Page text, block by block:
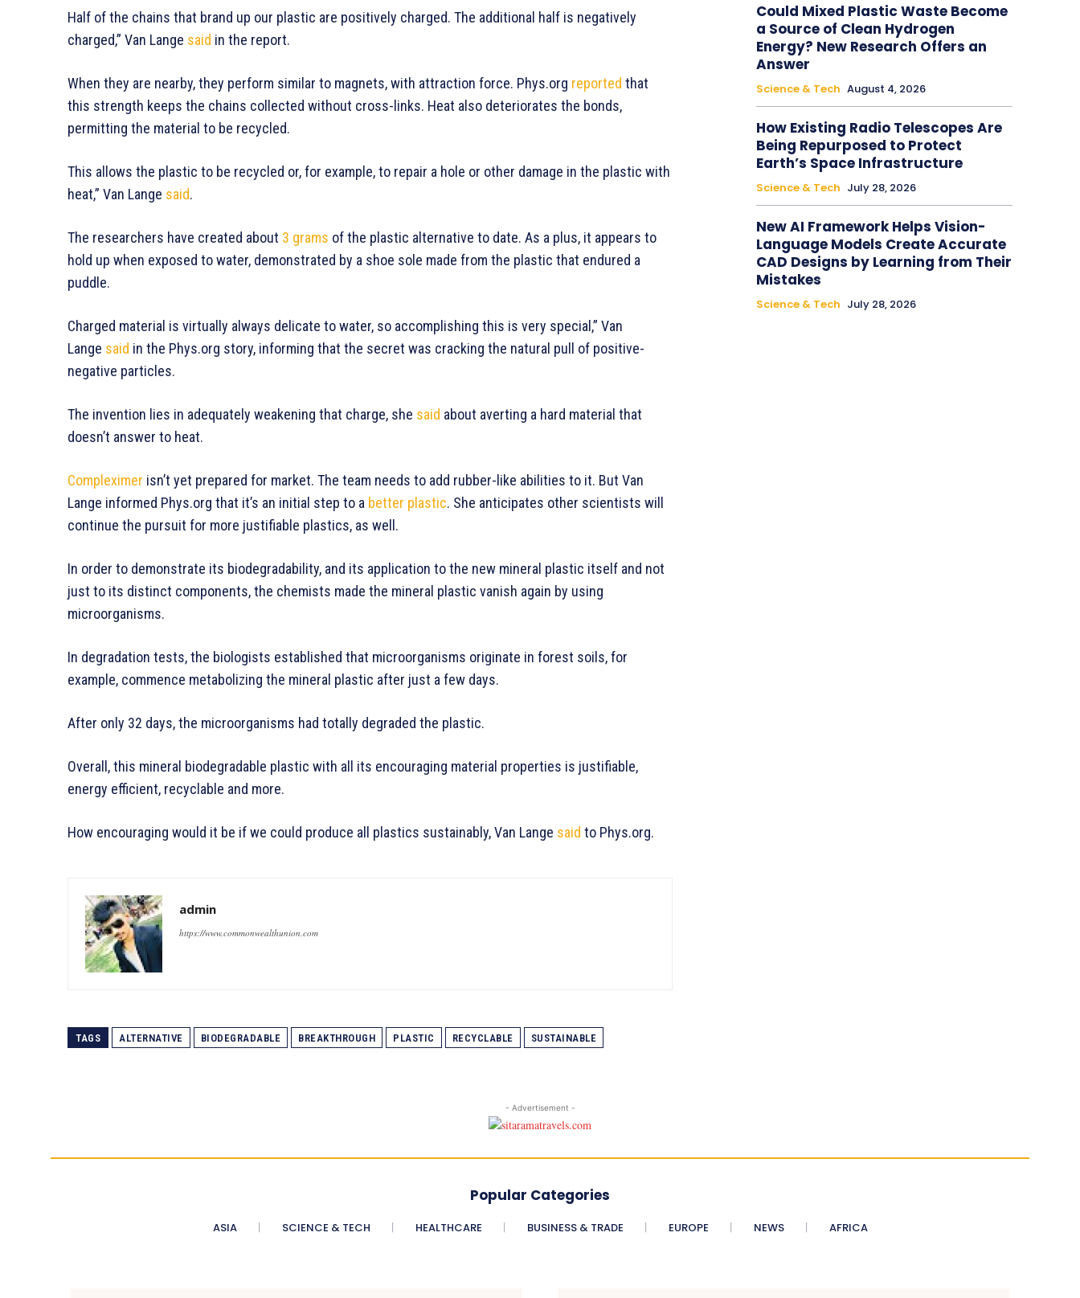
Half of the chains that brand up our plastic are positively charged. The additional half is negatively
charged,” Van Lange said in the report.
When they are nearby, they perform similar to magnets, with attraction force. Phys.org reported that
this strength keeps the chains collected without cross-links. Heat also deteriorates the bonds,
permitting the material to be recycled.
This allows the plastic to be recycled or, for example, to repair a hole or other damage in the plastic with
heat,” Van Lange said.
The researchers have created about 3 grams of the plastic alternative to date. As a plus, it appears to
hold up when exposed to water, demonstrated by a shoe sole made from the plastic that endured a
puddle.
Charged material is virtually always delicate to water, so accomplishing this is very special,” Van
Lange said in the Phys.org story, informing that the secret was cracking the natural pull of positive-
negative particles.
The invention lies in adequately weakening that charge, she said about averting a hard material that
doesn’t answer to heat.
Compleximer isn’t yet prepared for market. The team needs to add rubber-like abilities to it. But Van
Lange informed Phys.org that it’s an initial step to a better plastic. She anticipates other scientists will
continue the pursuit for more justifiable plastics, as well.
In order to demonstrate its biodegradability, and its application to the new mineral plastic itself and not
just to its distinct components, the chemists made the mineral plastic vanish again by using
microorganisms.
In degradation tests, the biologists established that microorganisms originate in forest soils, for
example, commence metabolizing the mineral plastic after just a few days.
After only 32 days, the microorganisms had totally degraded the plastic.
Overall, this mineral biodegradable plastic with all its encouraging material properties is justifiable,
energy efficient, recyclable and more.
How encouraging would it be if we could produce all plastics sustainably, Van Lange said to Phys.org.
admin
https://www.commonwealthunion.com
TAGS ALTERNATIVE BIODEGRADABLE BREAKTHROUGH PLASTIC RECYCLABLE SUSTAINABLE
Could Mixed Plastic Waste Become
a Source of Clean Hydrogen
Energy? New Research Offers an
Answer
Science & Tech August 4, 2026
How Existing Radio Telescopes Are
Being Repurposed to Protect
Earth’s Space Infrastructure
Science & Tech July 28, 2026
New AI Framework Helps Vision-
Language Models Create Accurate
CAD Designs by Learning from Their
Mistakes
Science & Tech July 28, 2026
- Advertisement -
Popular Categories
ASIA SCIENCE & TECH HEALTHCARE BUSINESS & TRADE EUROPE NEWS AFRICA